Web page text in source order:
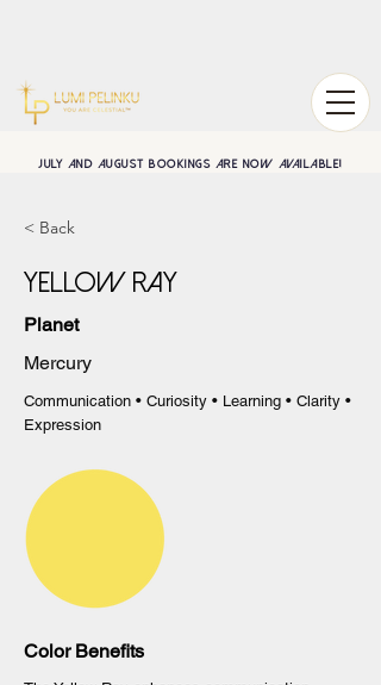
July and August BOOKINGS are now available!
< Back
Yellow Ray
Planet
Mercury
Communication • Curiosity • Learning • Clarity •
Expression
Color Benefits